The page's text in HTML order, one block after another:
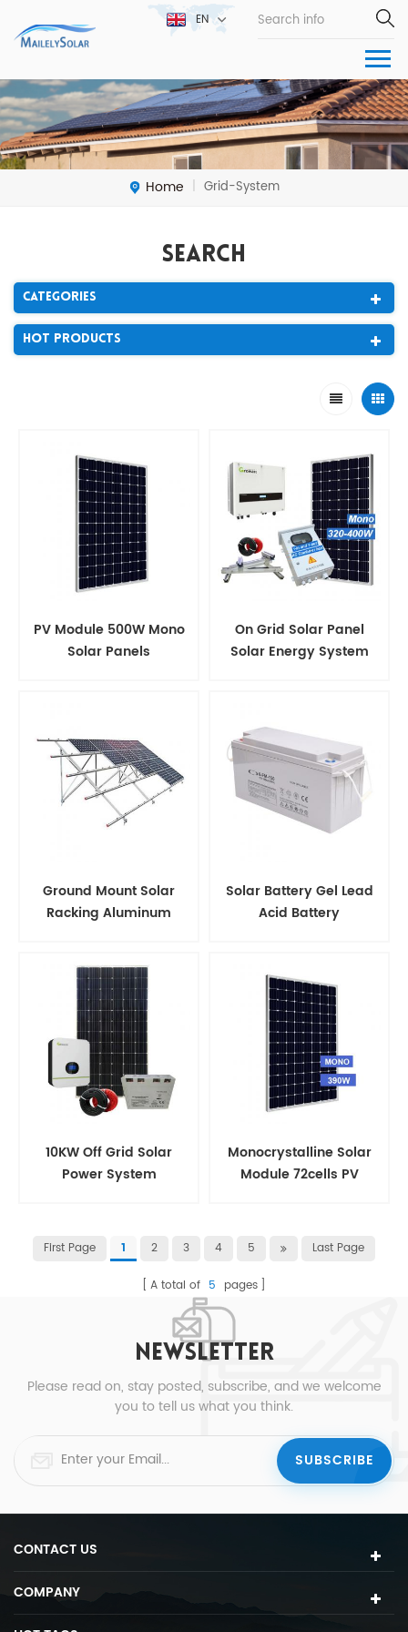
EN
Home | Grid-System
Search
Categories
Hot Products
PV Module 500W Mono
Solar Panels
On Grid Solar Panel
Solar Energy System
Ground Mount Solar
Racking Aluminum
Solar Battery Gel Lead
Acid Battery
10KW Off Grid Solar
Power System
Monocrystalline Solar
Module 72cells PV
First Page 1 2 3 4 5 Last Page
A total of 5 pages
NEWSLETTER
Please read on, stay posted, subscribe, and we welcome
you to tell us what you think.
CONTACT US
COMPANY